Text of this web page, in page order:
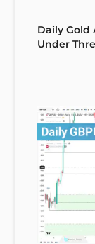
Daily Gold
Under